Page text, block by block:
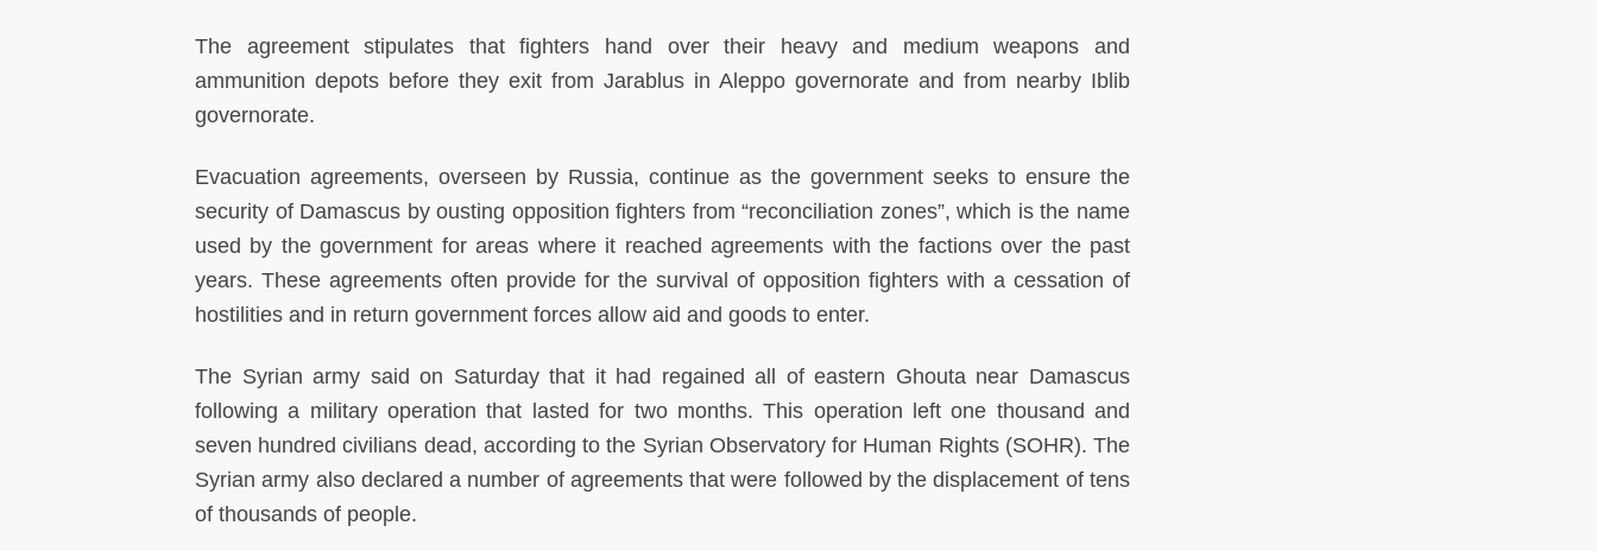
The agreement stipulates that fighters hand over their heavy and medium weapons and
ammunition depots before they exit from Jarablus in Aleppo governorate and from nearby Iblib
governorate.
Evacuation agreements, overseen by Russia, continue as the government seeks to ensure the
security of Damascus by ousting opposition fighters from “reconciliation zones”, which is the name
used by the government for areas where it reached agreements with the factions over the past
years. These agreements often provide for the survival of opposition fighters with a cessation of
hostilities and in return government forces allow aid and goods to enter.
The Syrian army said on Saturday that it had regained all of eastern Ghouta near Damascus
following a military operation that lasted for two months. This operation left one thousand and
seven hundred civilians dead, according to the Syrian Observatory for Human Rights (SOHR). The
Syrian army also declared a number of agreements that were followed by the displacement of tens
of thousands of people.